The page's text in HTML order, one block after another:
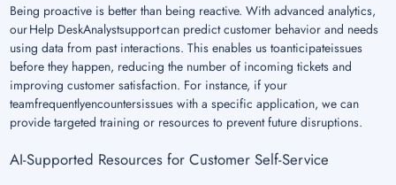
Being proactive is better than being reactive. With advanced analytics,
our Help DeskAnalystsupport can predict customer behavior and needs
using data from past interactions. This enables us toanticipateissues
before they happen, reducing the number of incoming tickets and
improving customer satisfaction. For instance, if your
teamfrequentlyencountersissues with a specific application, we can
provide targeted training or resources to prevent future disruptions.
AI-Supported Resources for Customer Self-Service